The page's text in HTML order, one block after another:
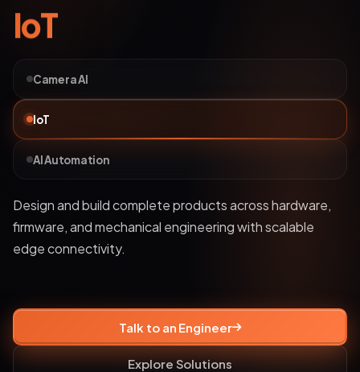
AI Automation
Camera AI
IoT
AI Automation
Deploy bots and custom LLM workflows that
understand business data, streamline operations, and
automate complex processes.
Talk to an Engineer
Explore Solutions